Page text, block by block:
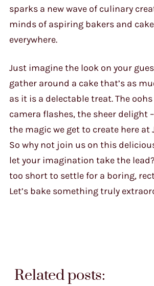
sparks a new wave of culinary
minds of aspiring bakers and
everywhere.
Just imagine the look on your
gather around a cake that’s as
as it is a delectable treat. The
camera flashes, the sheer delight
the magic we get to create here at
So why not join us on this
let your imagination take the
too short to settle for a boring,
Let’s bake something truly
Related posts: